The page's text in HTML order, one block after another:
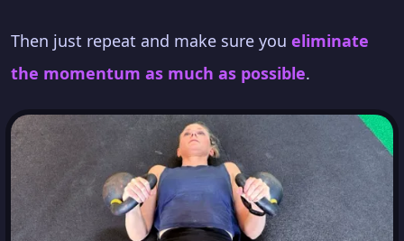
Then just repeat and make sure you eliminate
the momentum as much as possible.